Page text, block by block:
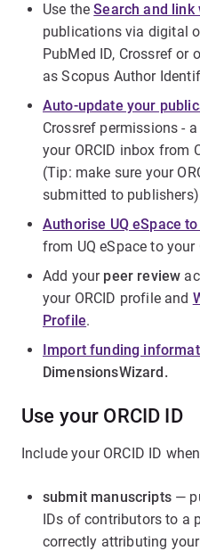
Use theSearch and link
publications via digital
PubMed ID, Crossref or
as Scopus Author
Auto-update your
Crossref permissions -
your ORCID inbox from
(Tip: make sure your
submitted to
Authorise UQ eSpace
from UQ eSpace to your
Add your peer review
your ORCID profile and
Profile.
Import funding
DimensionsWizard.
Use your ORCID ID
Include your ORCID ID
submit manuscripts—
IDs of contributors to a
correctly attributing